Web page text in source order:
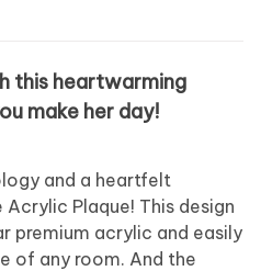
this heartwarming
make her day!
and a heartfelt
Plaque! This design
premium acrylic and easily
of any room. And the